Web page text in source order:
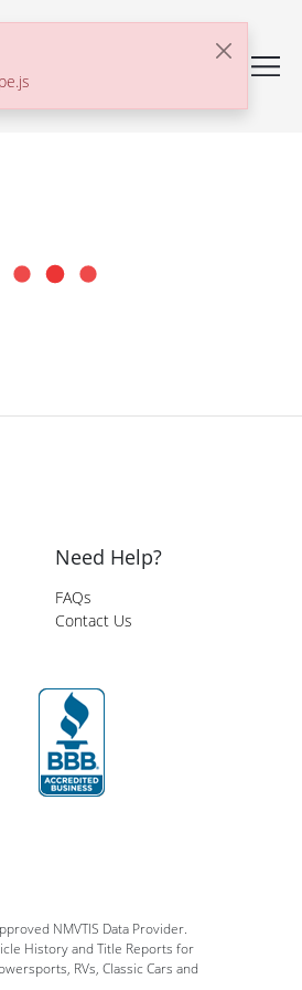
Need Help?
FAQs
Contact Us
NMVTIS Data Provider.
History and Title Reports for
RVs, Classic Cars and